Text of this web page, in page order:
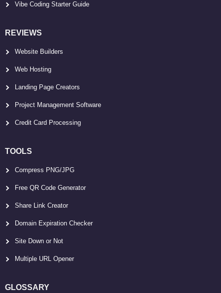
Vibe Coding Starter Guide
REVIEWS
Website Builders
Web Hosting
Landing Page Creators
Project Management Software
Credit Card Processing
TOOLS
Compress PNG/JPG
Free QR Code Generator
Share Link Creator
Domain Expiration Checker
Site Down or Not
Multiple URL Opener
GLOSSARY